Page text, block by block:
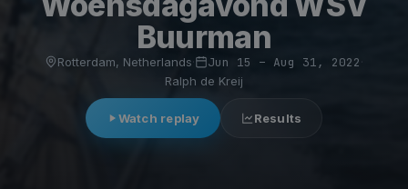
Buurman
Rotterdam, Netherlands· Jun 15 – Aug 31, 2022·
Ralph de Kreij
Watch replay Results